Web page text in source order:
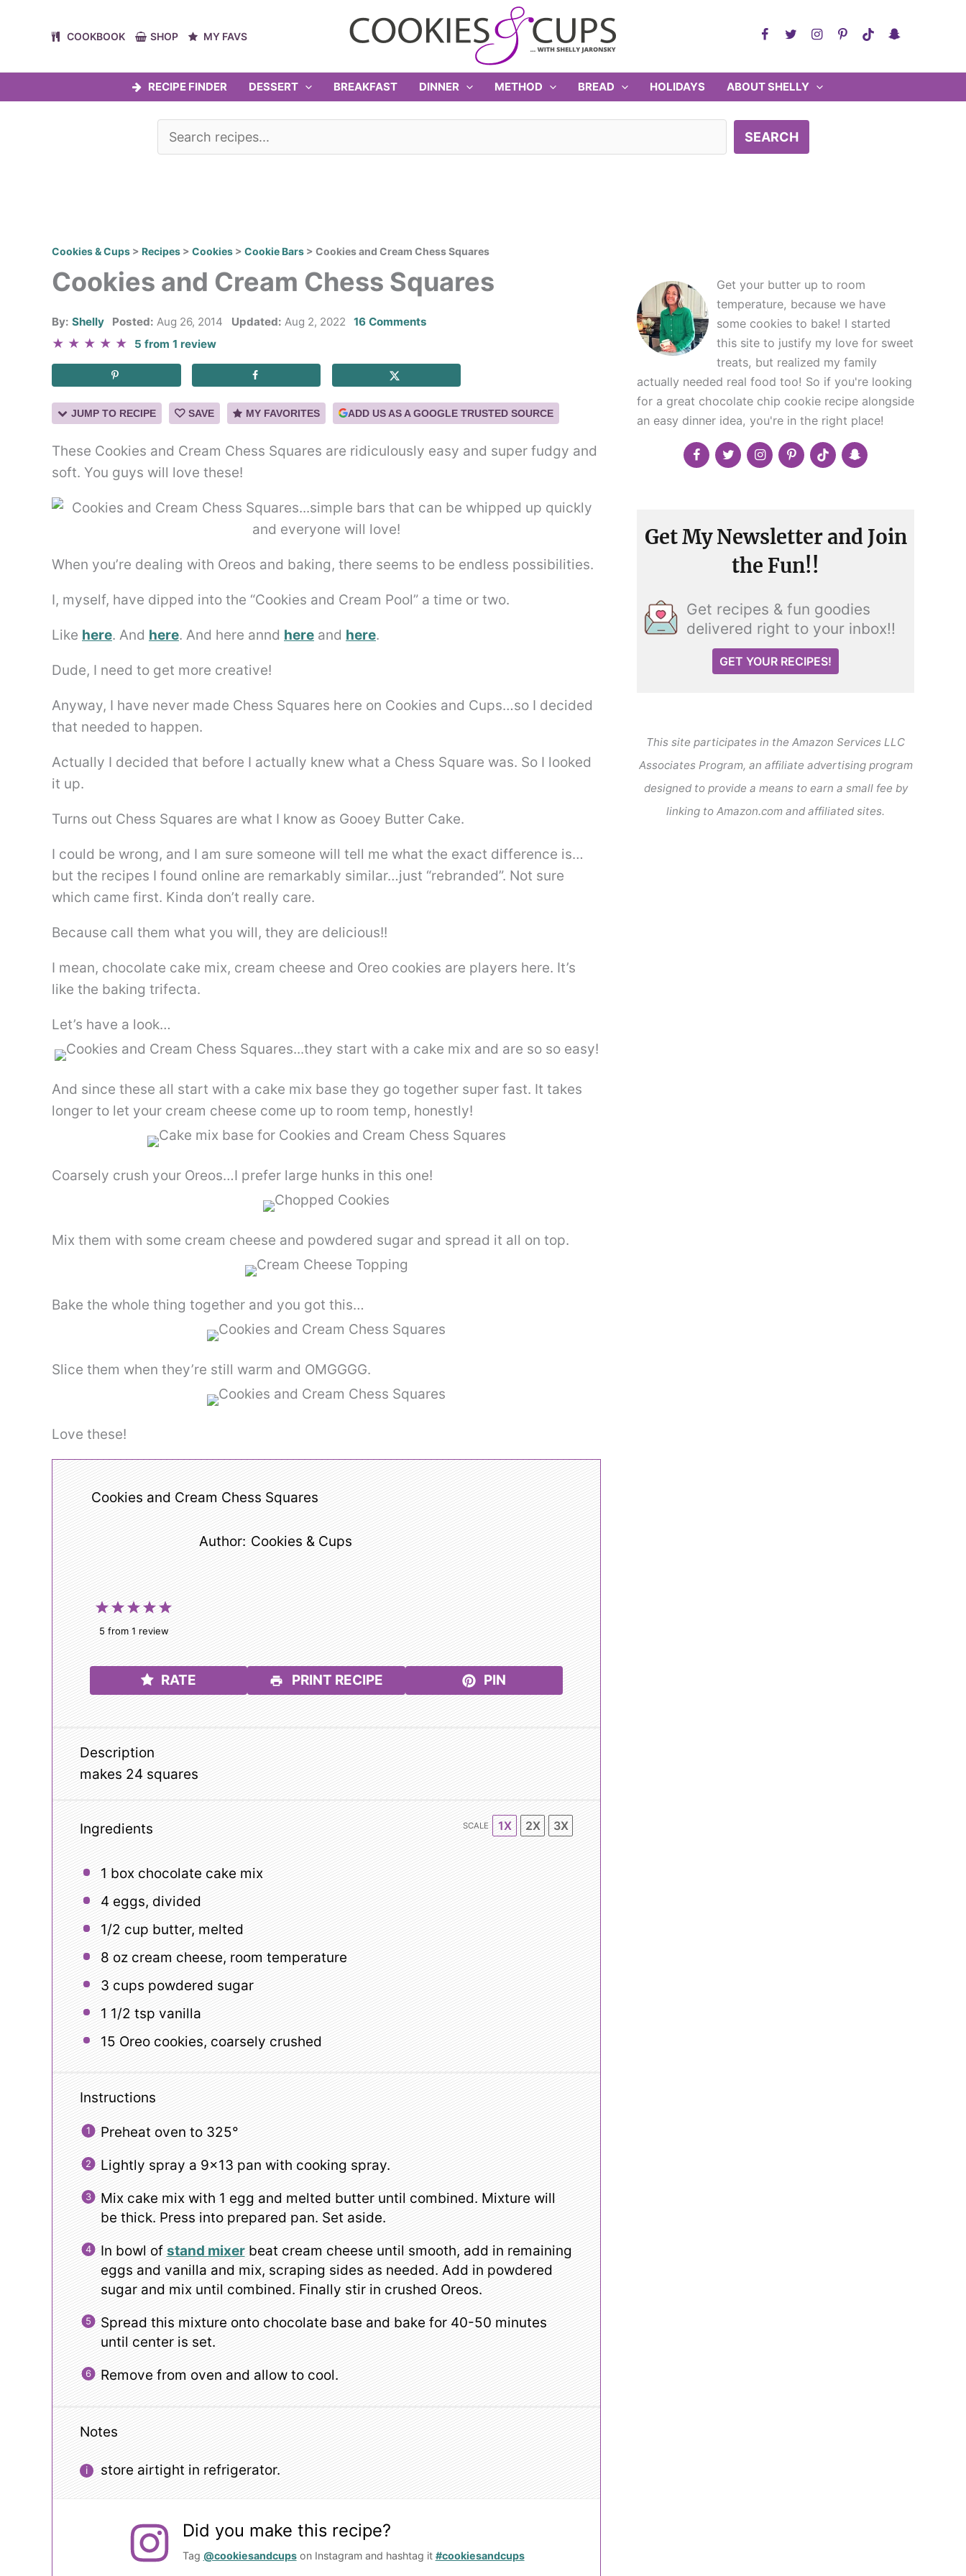
COOKBOOK SHOP MY FAVS
RECIPE FINDER DESSERT BREAKFAST DINNER METHOD BREAD HOLIDAYS ABOUT SHELLY
SEARCH
Cookies & Cups > Recipes > Cookies > Cookie Bars > Cookies and Cream Chess Squares
Cookies and Cream Chess Squares
By: Shelly Posted: Aug 26, 2014 Updated: Aug 2, 2022 16 Comments
★ ★ ★ ★ ★ 5 from1 review
JUMP TO RECIPE SAVE MY FAVORITES ADD US AS A GOOGLE TRUSTED SOURCE
These Cookies and Cream Chess Squares are ridiculously easy and super fudgy and
soft. You guys will love these!
When you’re dealing with Oreos and baking, there seems to be endless possibilities.
I, myself, have dipped into the “Cookies and Cream Pool” a time or two.
Like here. And here. And here annd here and here.
Dude, I need to get more creative!
Anyway, I have never made Chess Squares here on Cookies and Cups…so I decided
that needed to happen.
Actually I decided that before I actually knew what a Chess Square was. So I looked
it up.
Turns out Chess Squares are what I know as Gooey Butter Cake.
I could be wrong, and I am sure someone will tell me what the exact difference is…
but the recipes I found online are remarkably similar…just “rebranded”. Not sure
which came first. Kinda don’t really care.
Because call them what you will, they are delicious!!
I mean, chocolate cake mix, cream cheese and Oreo cookies are players here. It’s
like the baking trifecta.
Let’s have a look…
And since these all start with a cake mix base they go together super fast. It takes
longer to let your cream cheese come up to room temp, honestly!
Coarsely crush your Oreos…I prefer large hunks in this one!
Mix them with some cream cheese and powdered sugar and spread it all on top.
Bake the whole thing together and you got this…
Slice them when they’re still warm and OMGGGG.
Love these!
Cookies and Cream Chess Squares
5
4
Stars
3
Stars
2
Stars
1
Star
5from 1 review
Author: Cookies & Cups
RATE PRINT RECIPE PIN
Description
makes 24 squares
Ingredients SCALE 1X 2X 3X
1 box chocolate cake mix
4eggs, divided
1/2 cup butter, melted
8 ozcream cheese, room temperature
3 cups powdered sugar
1 1/2 tsp vanilla
15 Oreo cookies, coarsely crushed
Instructions
Preheat oven to 325°
Lightly spray a 9×13 pan with cooking spray.
Mix cake mix with 1 egg and melted butter until combined. Mixture will
be thick. Press into prepared pan. Set aside.
In bowl of stand mixerbeat cream cheese until smooth, add in remaining
eggs and vanilla and mix, scraping sides as needed. Add in powdered
sugar and mix until combined. Finally stir in crushed Oreos.
Spread this mixture onto chocolate base and bake for 40-50 minutes
until center is set.
Remove from oven and allow to cool.
Notes
store airtight in refrigerator.
Did you make this recipe?
Tag @cookiesandcupson Instagram and hashtag it #cookiesandcups
Get your butter up to room
temperature, because we have
some cookies to bake! I started
this site to justify my love for sweet
treats, but realized my family
actually needed real food too! So if you're looking
for a great chocolate chip cookie recipe alongside
an easy dinner idea, you're in the right place!
Get My Newsletter and Join
the Fun!!
Get recipes & fun goodies
delivered right to your inbox!!
GET YOUR RECIPES!
This site participates in the Amazon Services LLC
Associates Program, an affiliate advertising program
designed to provide a means to earn a small fee by
linking to Amazon.com and affiliated sites.